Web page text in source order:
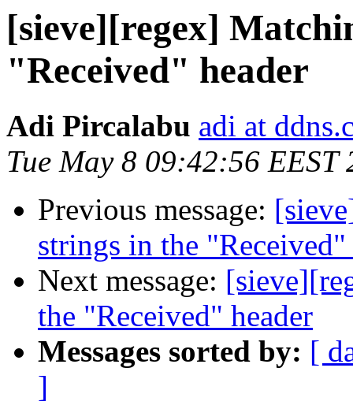
[sieve][regex]
"Received" header
Adi Pircalabu adi at
Tue May 8 09:42:56 EEST
Previous message:
strings in the "Received"
Next message:
the "Received" header
Messages sorted by: [
]